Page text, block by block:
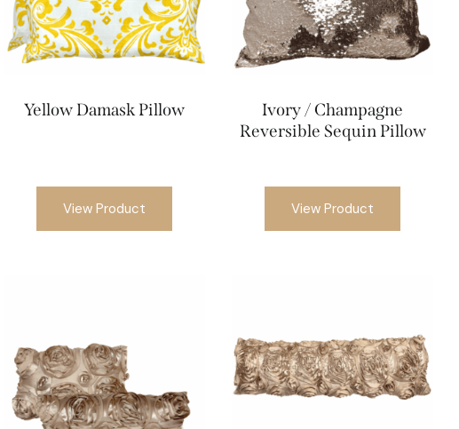
Yellow Damask Pillow
View Product
Ivory / Champagne
Reversible Sequin Pillow
View Product